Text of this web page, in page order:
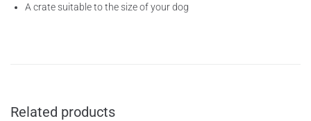
A crate suitable to the size of your dog
Related products